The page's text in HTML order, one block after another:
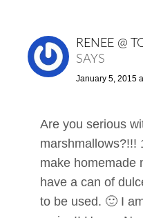
RENEE @
SAYS
January 5, 2015
Are you serious
marshmallows?!!!
make homemade
have a can of
to be used. 🙂 I